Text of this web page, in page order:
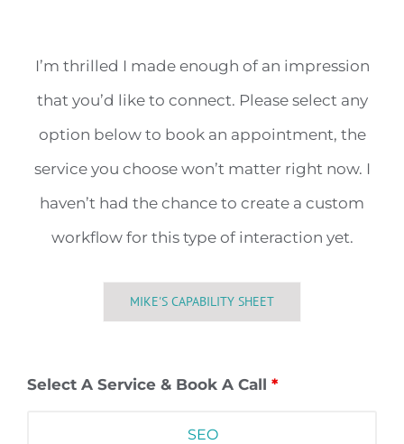
I’m thrilled I made enough of an impression
that you’d like to connect. Please select any
option below to book an appointment, the
service you choose won’t matter right now. I
haven’t had the chance to create a custom
workflow for this type of interaction yet.
MIKE'S CAPABILITY SHEET
Select A Service & Book A Call *
SEO